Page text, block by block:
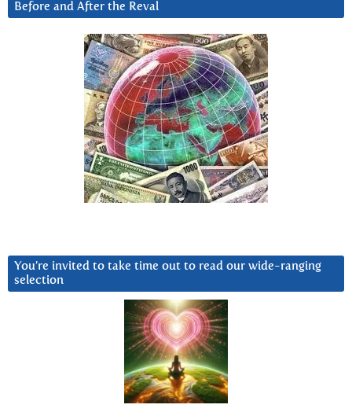
Before and After the Reval
You’re invited to take time out to read our wide-ranging
selection